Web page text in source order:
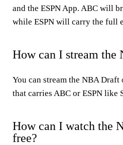
and the ESPN App. ABC will
while ESPN will carry the full
How can I stream the
You can stream the NBA
that carries ABC or ESPN like
How can I watch the
free?